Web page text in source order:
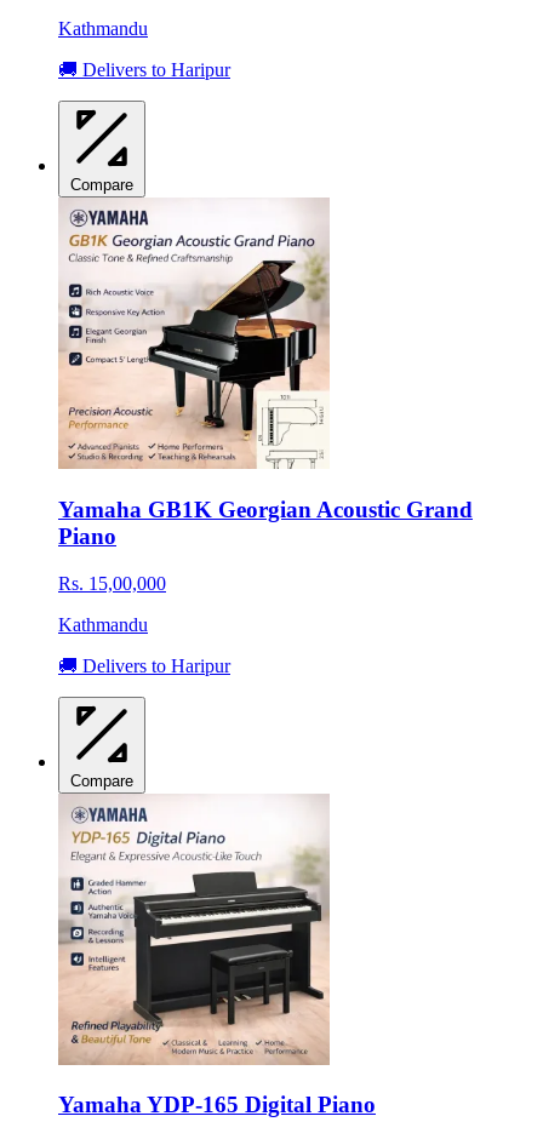
Kathmandu
🚚 Delivers to Haripur
Compare
Yamaha GB1K Georgian Acoustic Grand
Piano
Rs. 15,00,000
Kathmandu
🚚 Delivers to Haripur
Compare
Yamaha YDP-165 Digital Piano